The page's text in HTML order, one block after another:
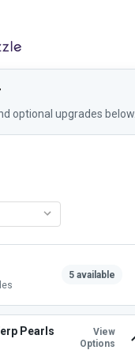
optional upgrades below.
5 available
Pearls
View
Options